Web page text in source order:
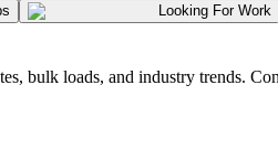
Looking For Work
bulk loads, and industry trends.